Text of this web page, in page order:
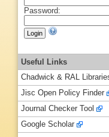
Password:
Useful Links
Chadwick & RAL
Jisc Open Policy Finder
Journal Checker Tool
Google Scholar